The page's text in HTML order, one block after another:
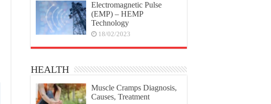
Electromagnetic Pulse
(EMP) – HEMP
Technology
18/02/2023
HEALTH
Muscle Cramps Diagnosis,
Causes, Treatment